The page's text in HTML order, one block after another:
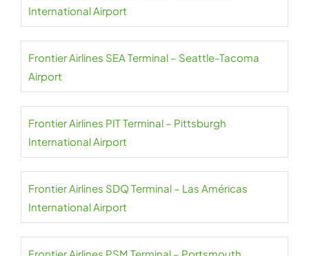
International Airport
Frontier Airlines SEA Terminal – Seattle-Tacoma
Airport
Frontier Airlines PIT Terminal – Pittsburgh
International Airport
Frontier Airlines SDQ Terminal – Las Américas
International Airport